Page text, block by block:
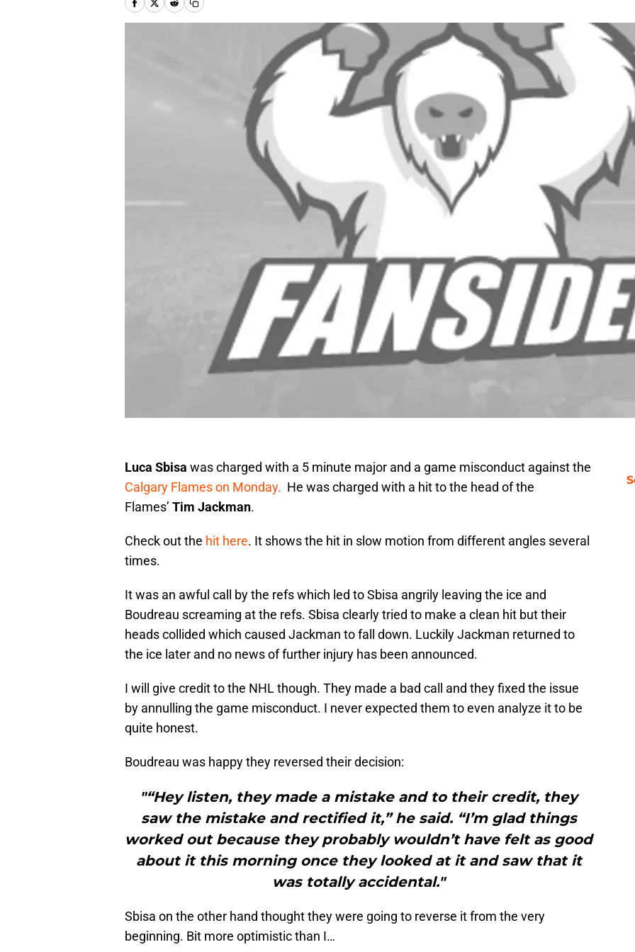
Luca Sbisa was charged with a 5 minute major and a game misconduct against the
Calgary Flames on Monday. He was charged with a hit to the head of the
Flames’ Tim Jackman.
Check out the hit here. It shows the hit in slow motion from different angles several
times.
It was an awful call by the refs which led to Sbisa angrily leaving the ice and
Boudreau screaming at the refs. Sbisa clearly tried to make a clean hit but their
heads collided which caused Jackman to fall down. Luckily Jackman returned to
the ice later and no news of further injury has been announced.
I will give credit to the NHL though. They made a bad call and they fixed the issue
by annulling the game misconduct. I never expected them to even analyze it to be
quite honest.
Boudreau was happy they reversed their decision:
"“Hey listen, they made a mistake and to their credit, they
saw the mistake and rectified it,” he said. “I’m glad things
worked out because they probably wouldn’t have felt as good
about it this morning once they looked at it and saw that it
was totally accidental."
Sbisa on the other hand thought they were going to reverse it from the very
beginning. Bit more optimistic than I…